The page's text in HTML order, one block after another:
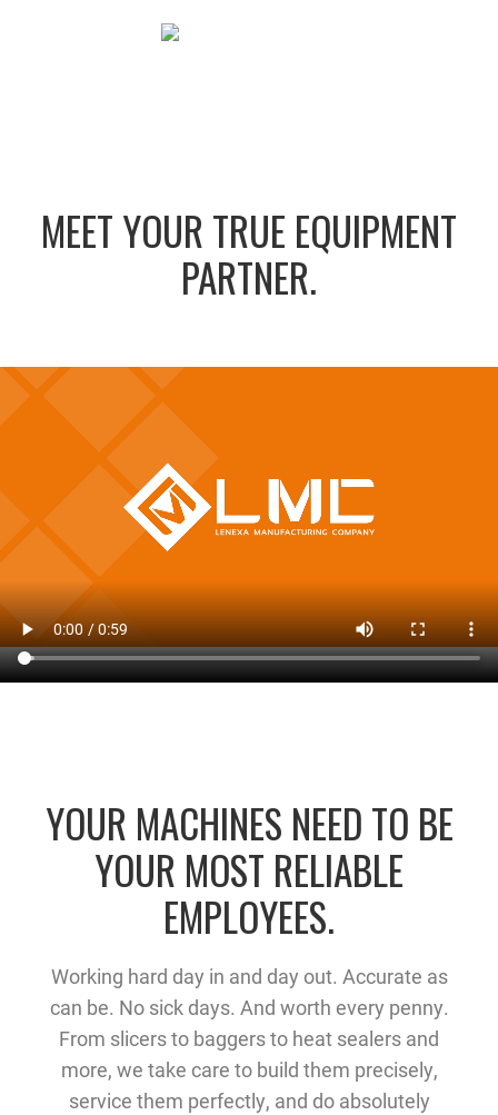
MEET YOUR TRUE EQUIPMENT
PARTNER.
YOUR MACHINES NEED TO BE
YOUR MOST RELIABLE
EMPLOYEES.
Working hard day in and day out. Accurate as
can be. No sick days. And worth every penny.
From slicers to baggers to heat sealers and
more, we take care to build them precisely,
service them perfectly, and do absolutely